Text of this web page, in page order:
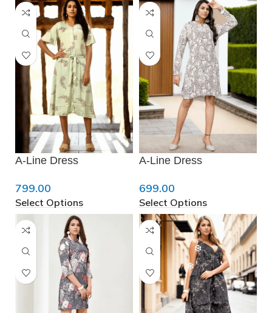
A-Line Dress
799.00
Select Options
A-Line Dress
699.00
Select Options